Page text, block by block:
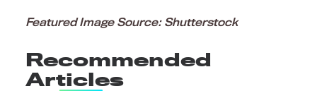
Featured Image Source: Shutterstock
Recommended
Articles